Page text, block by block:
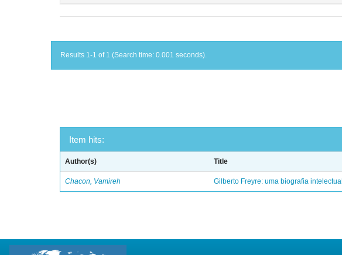
Results 1-1 of 1 (Search time: 0.001 seconds).
Item hits:
Author(s) Title
Chacon, Vamireh Gilberto Freyre: uma biografia intelectual